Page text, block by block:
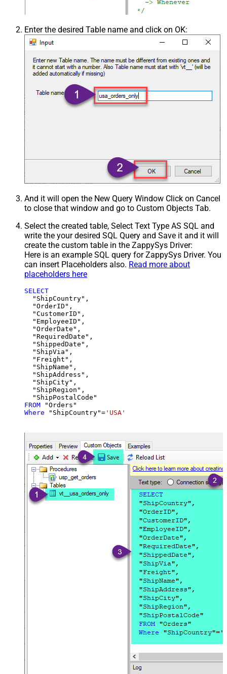
Enter the desired Table name and click on OK:
And it will open the New Query Window Click on Cancel
to close that window and go to Custom Objects Tab.
Select the created table, Select Text Type AS SQL and
write the your desired SQL Query and Save it and it will
create the custom table in the ZappySys Driver:
Here is an example SQL query for ZappySys Driver. You
can insert Placeholders also. Read more about
placeholders here
SELECT
  "ShipCountry",
  "OrderID",
  "CustomerID",
  "EmployeeID",
  "OrderDate",
  "RequiredDate",
  "ShippedDate",
  "ShipVia",
  "Freight",
  "ShipName",
  "ShipAddress",
  "ShipCity",
  "ShipRegion",
FROM
Where "ShipCountry"= 'USA'